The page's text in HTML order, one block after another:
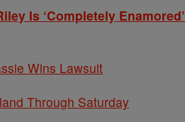
Is ‘Completely Enamored’
Wins Lawsuit
Through Saturday